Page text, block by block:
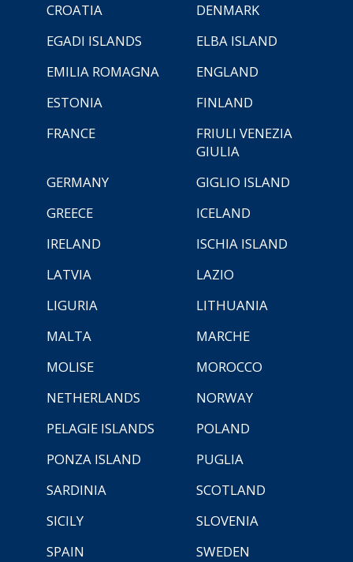
CROATIA
DENMARK
EGADI ISLANDS
ELBA ISLAND
EMILIA ROMAGNA
ENGLAND
ESTONIA
FINLAND
FRANCE
FRIULI VENEZIA
GIULIA
GERMANY
GIGLIO ISLAND
GREECE
ICELAND
IRELAND
ISCHIA ISLAND
LATVIA
LAZIO
LIGURIA
LITHUANIA
MALTA
MARCHE
MOLISE
MOROCCO
NETHERLANDS
NORWAY
PELAGIE ISLANDS
POLAND
PONZA ISLAND
PUGLIA
SARDINIA
SCOTLAND
SICILY
SLOVENIA
SPAIN
SWEDEN